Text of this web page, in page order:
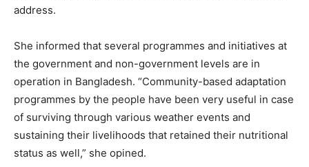
address.
She informed that several programmes and initiatives at
the government and non-government levels are in
operation in Bangladesh. “Community-based adaptation
programmes by the people have been very useful in case
of surviving through various weather events and
sustaining their livelihoods that retained their nutritional
status as well,” she opined.